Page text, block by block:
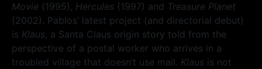
Movie (1995), Hercules (1997) and Treasure Planet
(2002). Pablos’ latest project (and directorial debut)
is Klaus, a Santa Claus origin story told from the
perspective of a postal worker who arrives in a
troubled village that doesn’t use mail. Klaus is not